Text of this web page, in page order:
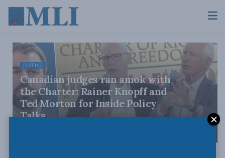
JUSTICE
Canadian judges ran amok with
the Charter: Rainer Knopff and
Ted Morton for Inside Policy
Talks